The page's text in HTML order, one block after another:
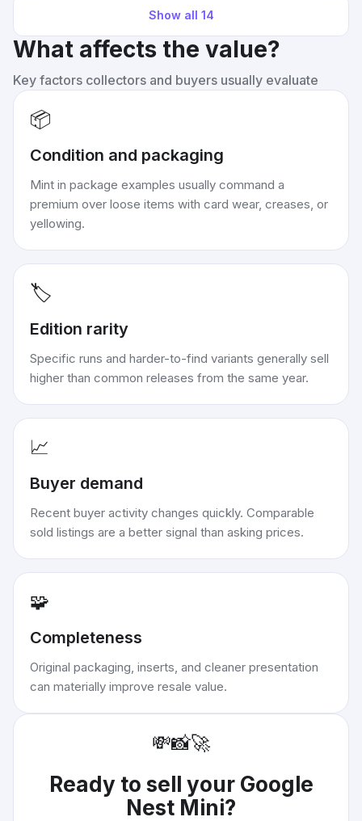
Show all 14
What affects the value?
Key factors collectors and buyers usually evaluate
📦
Condition and packaging
Mint in package examples usually command a
premium over loose items with card wear, creases, or
yellowing.
🏷️
Edition rarity
Specific runs and harder-to-find variants generally sell
higher than common releases from the same year.
📈
Buyer demand
Recent buyer activity changes quickly. Comparable
sold listings are a better signal than asking prices.
🧩
Completeness
Original packaging, inserts, and cleaner presentation
can materially improve resale value.
💸📸🚀
Ready to sell your Google
Nest Mini?